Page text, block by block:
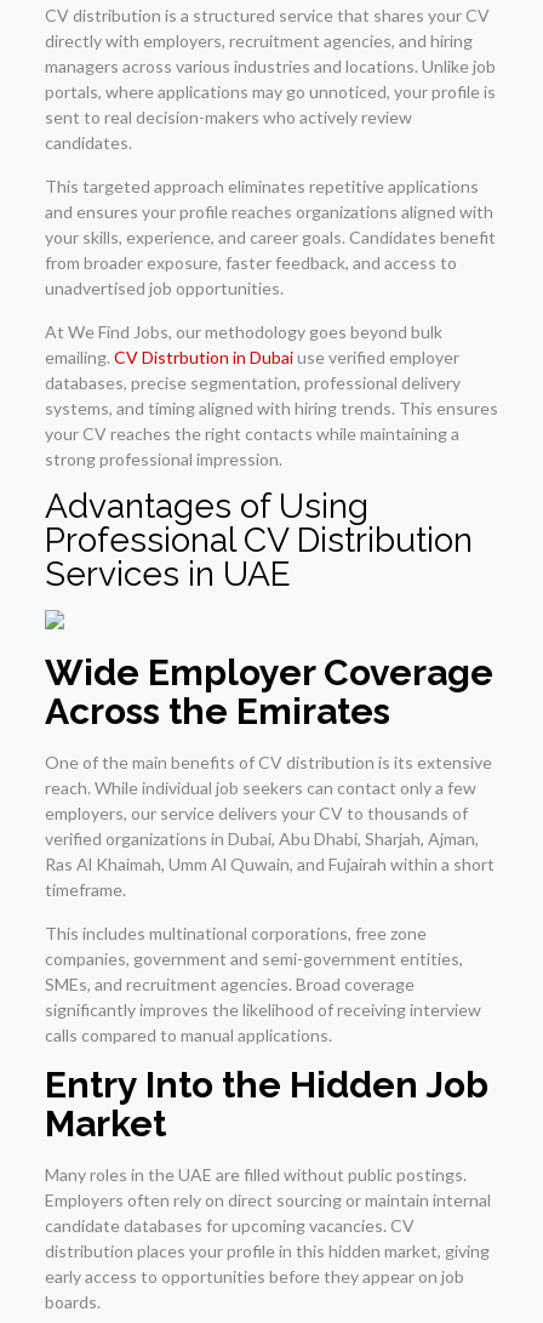
CV distribution is a structured service that shares your CV
directly with employers, recruitment agencies, and hiring
managers across various industries and locations. Unlike job
portals, where applications may go unnoticed, your profile is
sent to real decision-makers who actively review
candidates.
This targeted approach eliminates repetitive applications
and ensures your profile reaches organizations aligned with
your skills, experience, and career goals. Candidates benefit
from broader exposure, faster feedback, and access to
unadvertised job opportunities.
At We Find Jobs, our methodology goes beyond bulk
emailing. CV Distrbution in Dubaiuse verified employer
databases, precise segmentation, professional delivery
systems, and timing aligned with hiring trends. This ensures
your CV reaches the right contacts while maintaining a
strong professional impression.
Advantages of Using
Professional CV Distribution
Services in UAE
Wide Employer Coverage
Across the Emirates
One of the main benefits of CV distribution is its extensive
reach. While individual job seekers can contact only a few
employers, our service delivers your CV to thousands of
verified organizations in Dubai, Abu Dhabi, Sharjah, Ajman,
Ras Al Khaimah, Umm Al Quwain, and Fujairah within a short
timeframe.
This includes multinational corporations, free zone
companies, government and semi-government entities,
SMEs, and recruitment agencies. Broad coverage
significantly improves the likelihood of receiving interview
calls compared to manual applications.
Entry Into the Hidden Job
Market
Many roles in the UAE are filled without public postings.
Employers often rely on direct sourcing or maintain internal
candidate databases for upcoming vacancies. CV
distribution places your profile in this hidden market, giving
early access to opportunities before they appear on job
boards.